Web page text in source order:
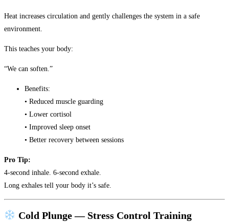
Heat increases circulation and gently challenges the system in a safe
environment.
This teaches your body:
“We can soften.”
Benefits:
• Reduced muscle guarding
• Lower cortisol
• Improved sleep onset
• Better recovery between sessions
Pro Tip:
4-second inhale. 6-second exhale.
Long exhales tell your body it’s safe.
Cold Plunge — Stress Control Training